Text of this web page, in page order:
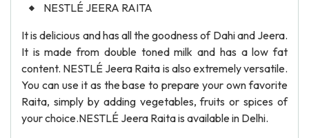
NESTLÉ JEERA RAITA
It is delicious and has all the goodness of Dahi and Jeera.
It is made from double toned milk and has a low fat
content. NESTLÉ Jeera Raita is also extremely versatile.
You can use it as the base to prepare your own favorite
Raita, simply by adding vegetables, fruits or spices of
your choice.NESTLÉ Jeera Raita is available in Delhi.